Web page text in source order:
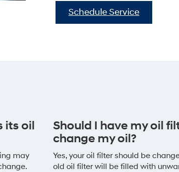
Schedule Service
its oil
may
Should I have my oil
change my oil?
Yes, your oil filter should be
old oil filter will be filled with